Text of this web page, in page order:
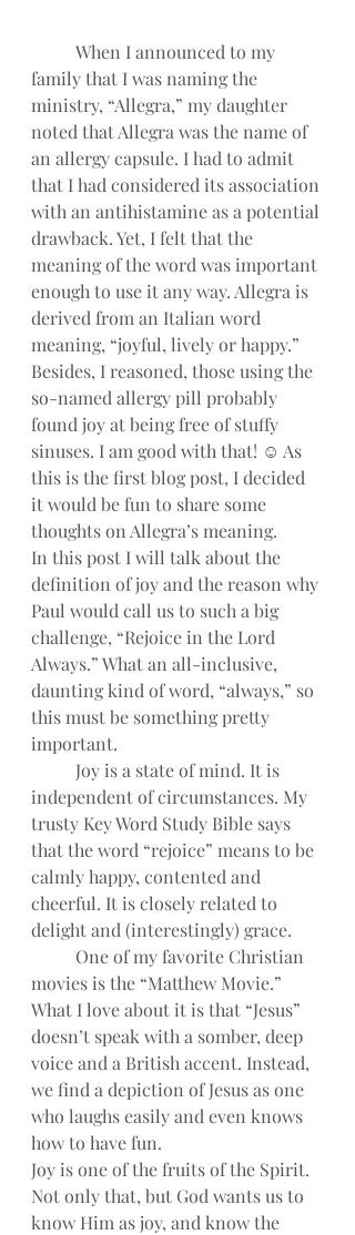
When I announced to my
family that I was naming the
ministry, “Allegra,” my daughter
noted that Allegra was the name of
an allergy capsule. I had to admit
that I had considered its association
with an antihistamine as a potential
drawback. Yet, I felt that the
meaning of the word was important
enough to use it any way. Allegra is
derived from an Italian word
meaning, “joyful, lively or happy.”
Besides, I reasoned, those using the
so-named allergy pill probably
found joy at being free of stuffy
sinuses. I am good with that! ☺ As
this is the first blog post, I decided
it would be fun to share some
thoughts on Allegra’s meaning.
In this post I will talk about the
definition of joy and the reason why
Paul would call us to such a big
challenge, “Rejoice in the Lord
Always.” What an all-inclusive,
daunting kind of word, “always,” so
this must be something pretty
important.
Joy is a state of mind. It is
independent of circumstances. My
trusty Key Word Study Bible says
that the word “rejoice” means to be
calmly happy, contented and
cheerful. It is closely related to
delight and (interestingly) grace.
One of my favorite Christian
movies is the “Matthew Movie.”
What I love about it is that “Jesus”
doesn’t speak with a somber, deep
voice and a British accent. Instead,
we find a depiction of Jesus as one
who laughs easily and even knows
how to have fun.
Joy is one of the fruits of the Spirit.
Not only that, but God wants us to
know Him as joy, and know the